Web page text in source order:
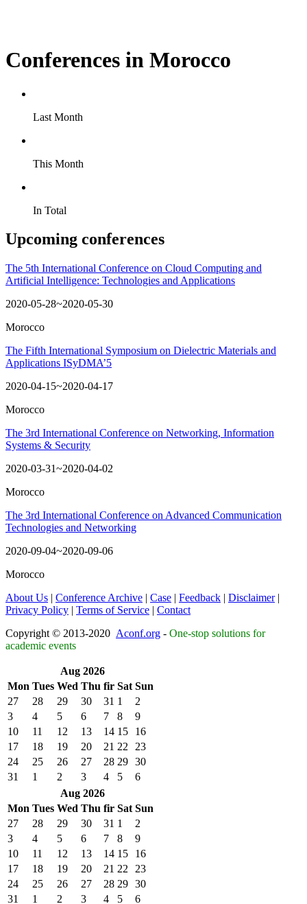
Conferences in Morocco
Last Month
This Month
In Total
Upcoming conferences
The 5th International Conference on Cloud Computing and
Artificial Intelligence: Technologies and Applications
2020-05-28~2020-05-30
Morocco
The Fifth International Symposium on Dielectric Materials and
Applications ISyDMA’5
2020-04-15~2020-04-17
Morocco
The 3rd International Conference on Networking, Information
Systems & Security
2020-03-31~2020-04-02
Morocco
The 3rd International Conference on Advanced Communication
Technologies and Networking
2020-09-04~2020-09-06
Morocco
About Us | Conference Archive | Case | Feedback | Disclaimer |
Privacy Policy | Terms of Service | Contact
Copyright © 2013-2020 Aconf.org - One-stop solutions for
academic events
Aug 2026
Mon Tues Wed Thu fir Sat Sun
27
28 29 30 31 1
2
3
4 5 6 7 8
9
10
11 12 13 14 15
16
17
18 19 20 21 22
23
24
25 26 27 28 29 30
31
1 2 3 4 5
6
Aug 2026
Mon Tues Wed Thu fir Sat Sun
27
28 29 30 31 1
2
3
4 5 6 7 8
9
10
11 12 13 14 15
16
17
18 19 20 21 22
23
24
25 26 27 28 29 30
31
1 2 3 4 5 6